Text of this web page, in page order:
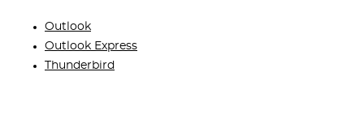
Outlook
Outlook Express
Thunderbird